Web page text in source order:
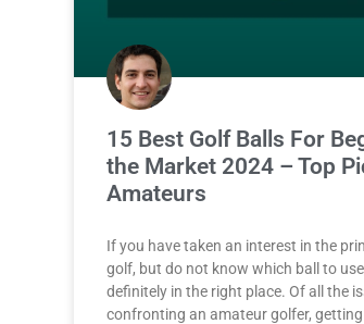
15 Best Golf Balls For
the Market 2024 – Top
Amateurs
If you have taken an interest in the
golf, but do not know which ball to
definitely in the right place. Of all the
confronting an amateur golfer,